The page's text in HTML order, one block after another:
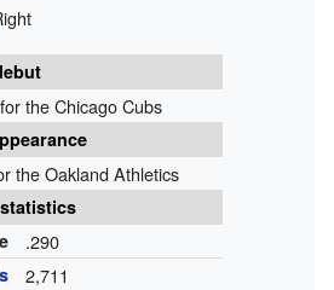
the Chicago Cubs
the Oakland Athletics
.290
2,711